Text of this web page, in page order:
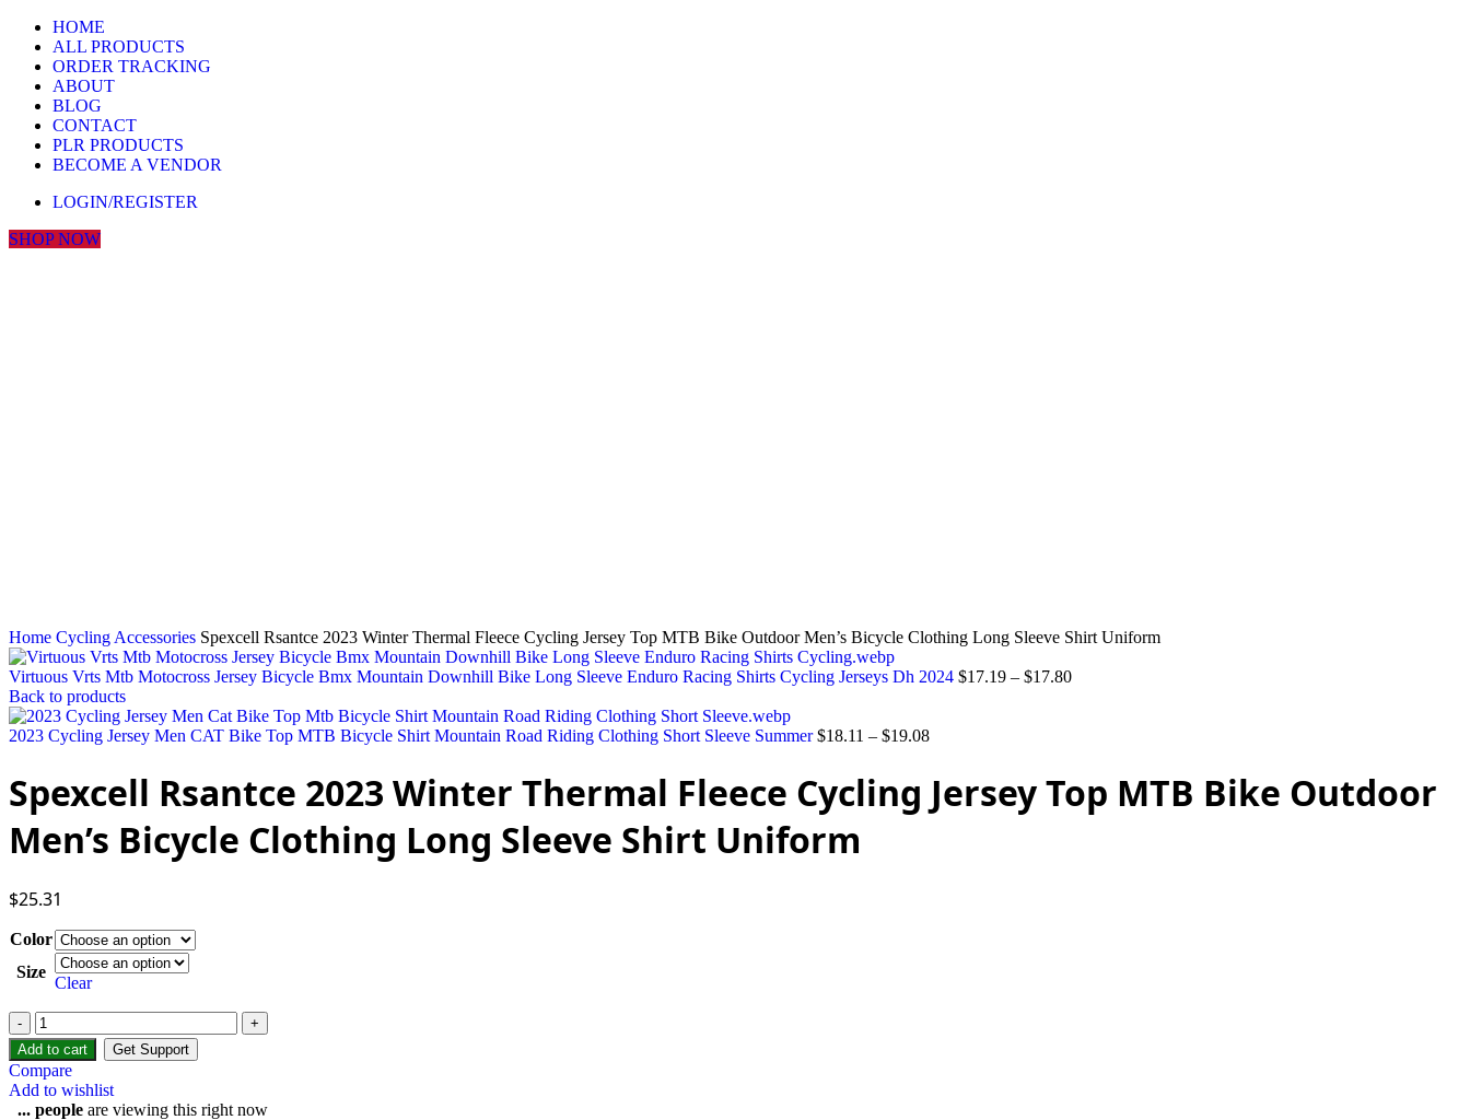
HOME
ALL PRODUCTS
ORDER TRACKING
ABOUT
BLOG
CONTACT
PLR PRODUCTS
BECOME A VENDOR
LOGIN/REGISTER
SHOP NOW
Home Cycling Accessories Spexcell Rsantce 2023 Winter Thermal Fleece Cycling Jersey Top MTB Bike Outdoor Men’s Bicycle Clothing Long Sleeve Shirt Uniform
Virtuous Vrts Mtb Motocross Jersey Bicycle Bmx Mountain Downhill Bike Long Sleeve Enduro Racing Shirts Cycling Jerseys Dh 2024 $17.19 – $17.80
Back to products
2023 Cycling Jersey Men CAT Bike Top MTB Bicycle Shirt Mountain Road Riding Clothing Short Sleeve Summer$18.11 – $19.08
Spexcell Rsantce 2023 Winter Thermal Fleece Cycling Jersey Top MTB Bike Outdoor
Men’s Bicycle Clothing Long Sleeve Shirt Uniform
$25.31
Color
Size
Clear
Add to cart Get Support
Compare
Add to wishlist
... people are viewing this right now